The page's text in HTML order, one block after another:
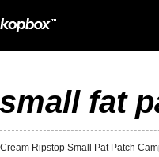
small fat
Cream Ripstop Small Pat Patch